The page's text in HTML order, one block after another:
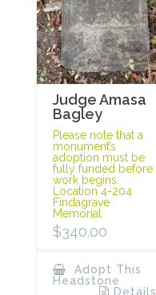
Judge Amasa
Bagley
Please note that a
monument’s
adoption must be
fully funded before
work begins.
Location 4-204
Findagrave
Memorial
$340.00
Adopt This
Headstone
Details